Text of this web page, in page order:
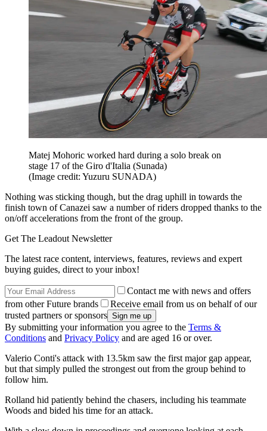
Matej Mohoric worked hard during a solo break on
stage 17 of the Giro d'Italia (Sunada)
(Image credit: Yuzuru SUNADA)
Nothing was sticking though, but the drag uphill in towards the
finish town of Canazei saw a number of riders dropped thanks to the
on/off accelerations from the front of the group.
Get The Leadout Newsletter
The latest race content, interviews, features, reviews and expert
buying guides, direct to your inbox!
Contact me with news and offers
from other Future brands
Receive email from us on behalf of our
trusted partners or sponsors
By submitting your information you agree to the Terms &
Conditions and Privacy Policy and are aged 16 or over.
Valerio Conti's attack with 13.5km saw the first major gap appear,
but that simply pulled the strongest out from the group behind to
follow him.
Rolland hid patiently behind the chasers, including his teammate
Woods and bided his time for an attack.